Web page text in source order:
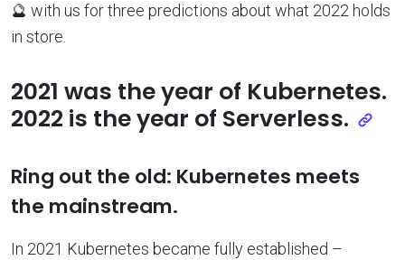
🔮 with us for three predictions about what 2022 holds
in store.
2021 was the year of Kubernetes.
2022 is the year of Serverless.
Ring out the old: Kubernetes meets
the mainstream.
In 2021 Kubernetes became fully established –